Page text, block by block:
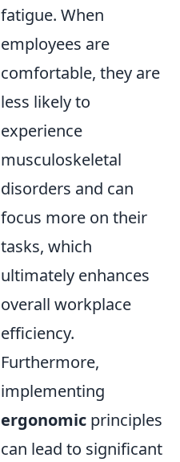
fatigue. When
employees are
comfortable, they are
less likely to
experience
musculoskeletal
disorders and can
focus more on their
tasks, which
ultimately enhances
overall workplace
efficiency.
Furthermore,
implementing
ergonomic principles
can lead to significant